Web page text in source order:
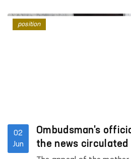
02
Jun
Ombudsman's
the news circulated
position